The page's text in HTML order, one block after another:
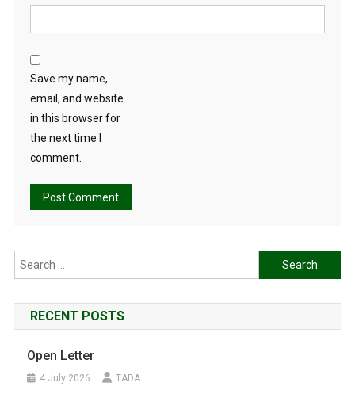
Save my name,
email, and website
in this browser for
the next time I
comment.
Search
for:
RECENT POSTS
Open Letter
4 July 2026 TADA